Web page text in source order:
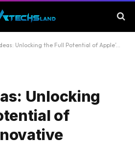
the Full Potential of Apple’s Innovative Tracking Device
Unlocking
of